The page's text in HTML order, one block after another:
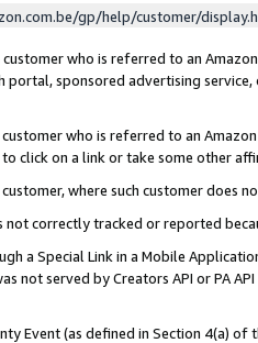
gp/help/customer/
who is referred to an
portal, sponsored advertising
who is referred to an
click on a link or take some other
where such customer does
not correctly tracked or reported
a Special Link in a Mobile
not served by Creators API or PA
Event (as defined in Section 4(a)